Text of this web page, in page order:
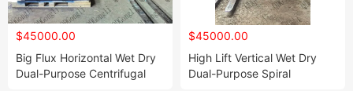
$45000.00
Big Flux Horizontal Wet Dry
Dual-Purpose Centrifugal
$45000.00
High Lift Vertical Wet Dry
Dual-Purpose Spiral